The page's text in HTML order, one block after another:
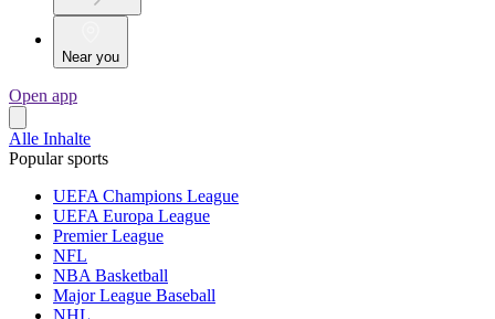
Near you
Open app
Alle Inhalte
Popular sports
UEFA Champions League
UEFA Europa League
Premier League
NFL
NBA Basketball
Major League Baseball
NHL